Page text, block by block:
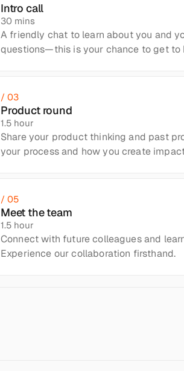
Intro call
30 mins
A friendly chat to learn about you and
questions—this is your chance to get to
/ 03
Product round
1.5 hour
Share your product thinking and past
your process and how you create
/ 05
Meet the team
1.5 hour
Connect with future colleagues and
Experience our collaboration firsthand.